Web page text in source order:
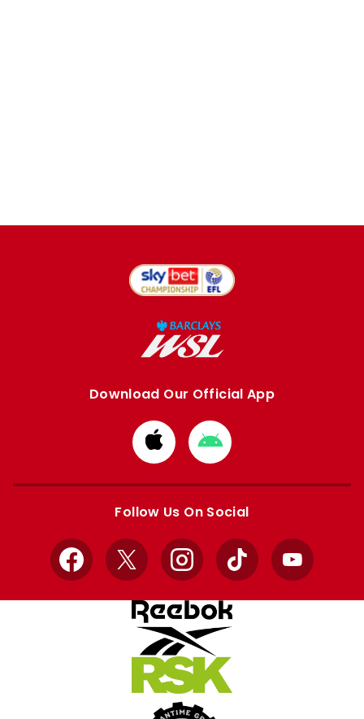
Download Our Official App
Download
from
Apple
Download
from
Google
Follow Us On Social
Facebook
X InstagramTikTok YouTube